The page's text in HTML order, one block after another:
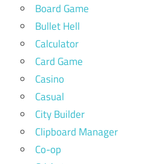
Board Game
Bullet Hell
Calculator
Card Game
Casino
Casual
City Builder
Clipboard Manager
Co-op